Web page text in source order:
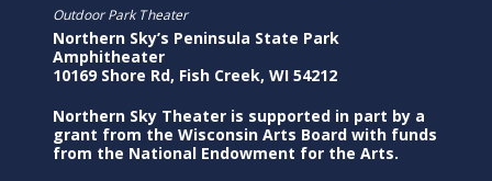
Outdoor Park Theater
Northern Sky’s Peninsula State Park
Amphitheater
10169 Shore Rd, Fish Creek, WI 54212
Northern Sky Theater is supported in part by a
grant from the Wisconsin Arts Board with funds
from the National Endowment for the Arts.